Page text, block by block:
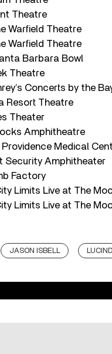
Theatre
Warfield Theatre
Warfield Theatre
Barbara Bowl
Theatre
Concerts by the
Resort Theatre
Theater
Amphitheatre
Medical
Security Amphitheater
Factory
Limits Live at The
Limits Live at The
JASON ISBELL